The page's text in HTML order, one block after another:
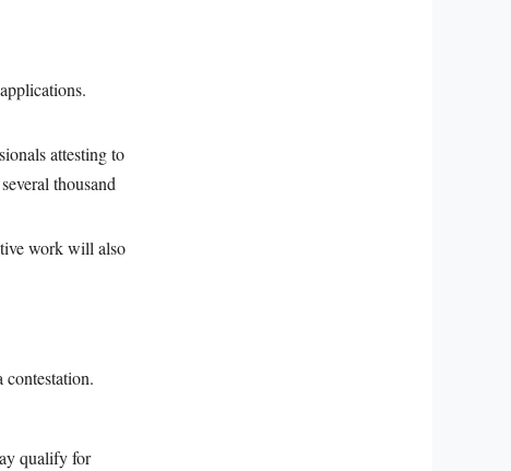
attesting to
thousand
work will also
qualify for